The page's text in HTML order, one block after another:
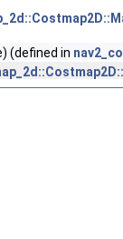
(defined in